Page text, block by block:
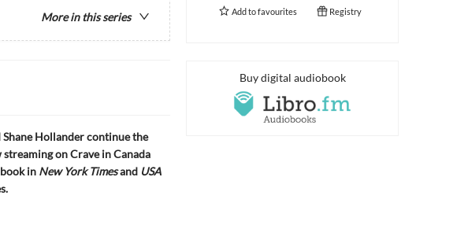
More in this series
Shane Hollander continue the
on Crave in Canada
in New York Timesand USA
Add tofavourites Registry
Buy digital audiobook